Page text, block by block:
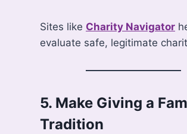
Sites like Charity Navigator
evaluate safe, legitimate
5. Make Giving a
Tradition